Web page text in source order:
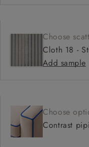
Choose
Cloth 18 -
Add sample
Choose
Contrast